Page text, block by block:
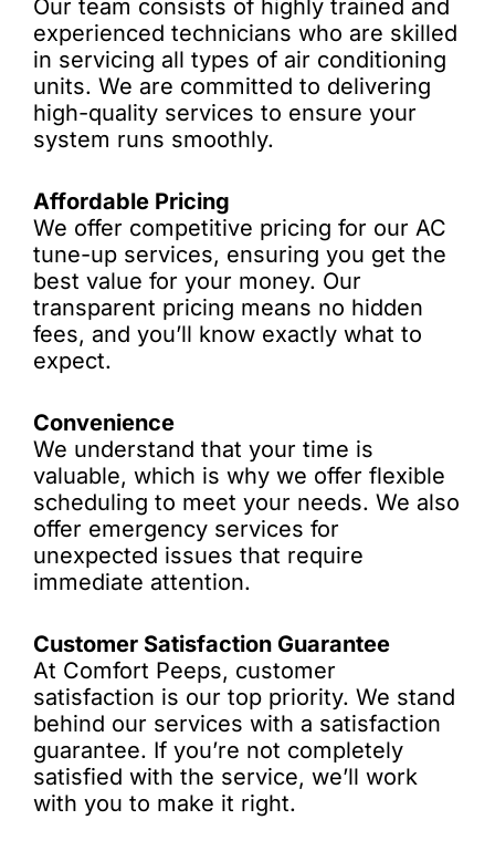
Our team consists of highly trained and
experienced technicians who are skilled
in servicing all types of air conditioning
units. We are committed to delivering
high-quality services to ensure your
system runs smoothly.
Affordable Pricing
We offer competitive pricing for our AC
tune-up services, ensuring you get the
best value for your money. Our
transparent pricing means no hidden
fees, and you’ll know exactly what to
expect.
Convenience
We understand that your time is
valuable, which is why we offer flexible
scheduling to meet your needs. We also
offer emergency services for
unexpected issues that require
immediate attention.
Customer Satisfaction Guarantee
At Comfort Peeps, customer
satisfaction is our top priority. We stand
behind our services with a satisfaction
guarantee. If you’re not completely
satisfied with the service, we’ll work
with you to make it right.